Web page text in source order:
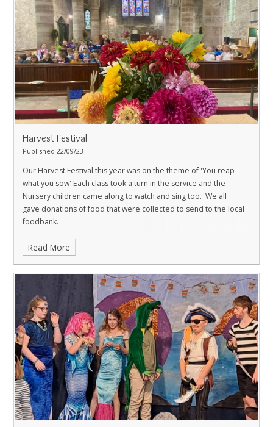
Harvest Festival
Published 22/09/23
Our Harvest Festival this year was on the theme of 'You reap
what you sow' Each class took a turn in the service and the
Nursery children came along to watch and sing too. We all
gave donations of food that were collected to send to the local
foodbank.
Read More